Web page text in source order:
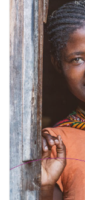
Burden of